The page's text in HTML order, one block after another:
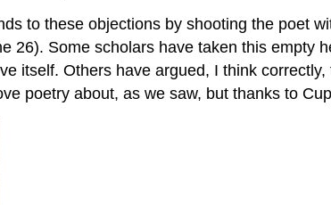
to these objections by shooting the poet
26). Some scholars have taken this empty
itself. Others have argued, I think
poetry about, as we saw, but thanks to